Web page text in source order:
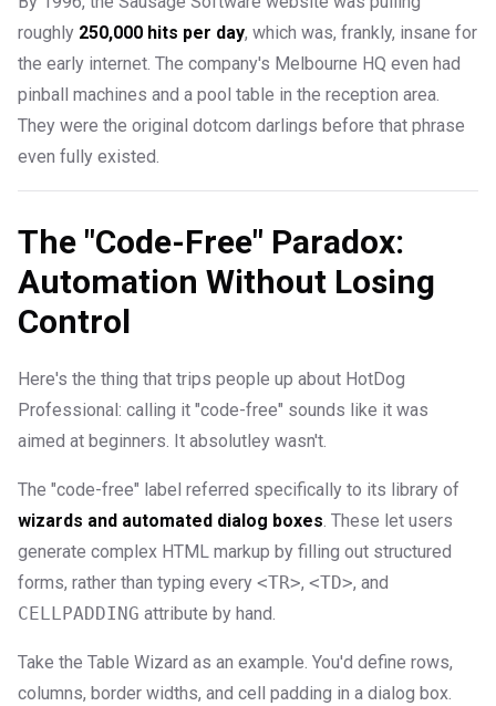
roughly 250,000 hits per day, which was, frankly, insane for
the early internet. The company's Melbourne HQ even had
pinball machines and a pool table in the reception area.
They were the original dotcom darlings before that phrase
even fully existed.
The "Code-Free" Paradox:
Automation Without Losing
Control
Here's the thing that trips people up about HotDog
Professional: calling it "code-free" sounds like it was
aimed at beginners. It absolutley wasn't.
The "code-free" label referred specifically to its library of
wizards and automated dialog boxes. These let users
generate complex HTML markup by filling out structured
forms, rather than typing every <TR>, <TD>, and
CELLPADDING attribute by hand.
Take the Table Wizard as an example. You'd define rows,
columns, border widths, and cell padding in a dialog box.